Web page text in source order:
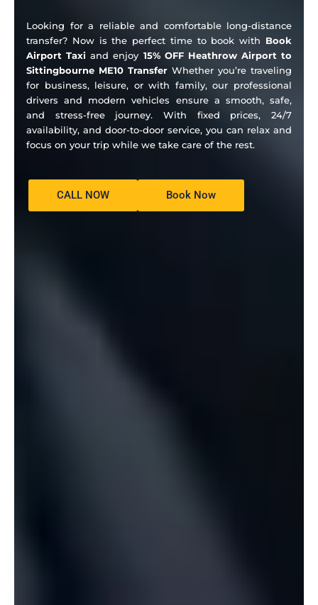
Looking for a reliable and comfortable long-distance
transfer? Now is the perfect time to book with Book
Airport Taxi and enjoy 15% OFF Heathrow Airport to
Sittingbourne ME10 Transfer Whether you’re traveling
for business, leisure, or with family, our professional
drivers and modern vehicles ensure a smooth, safe,
and stress-free journey. With fixed prices, 24/7
availability, and door-to-door service, you can relax and
focus on your trip while we take care of the rest.
CALL NOW Book Now